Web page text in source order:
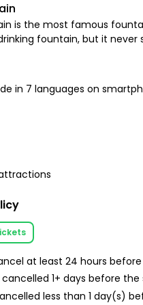
is the most famous
fountain, but it never
in 7 languages on
at least 24 hours
cancelled 1+ days before
less than 1 day(s)